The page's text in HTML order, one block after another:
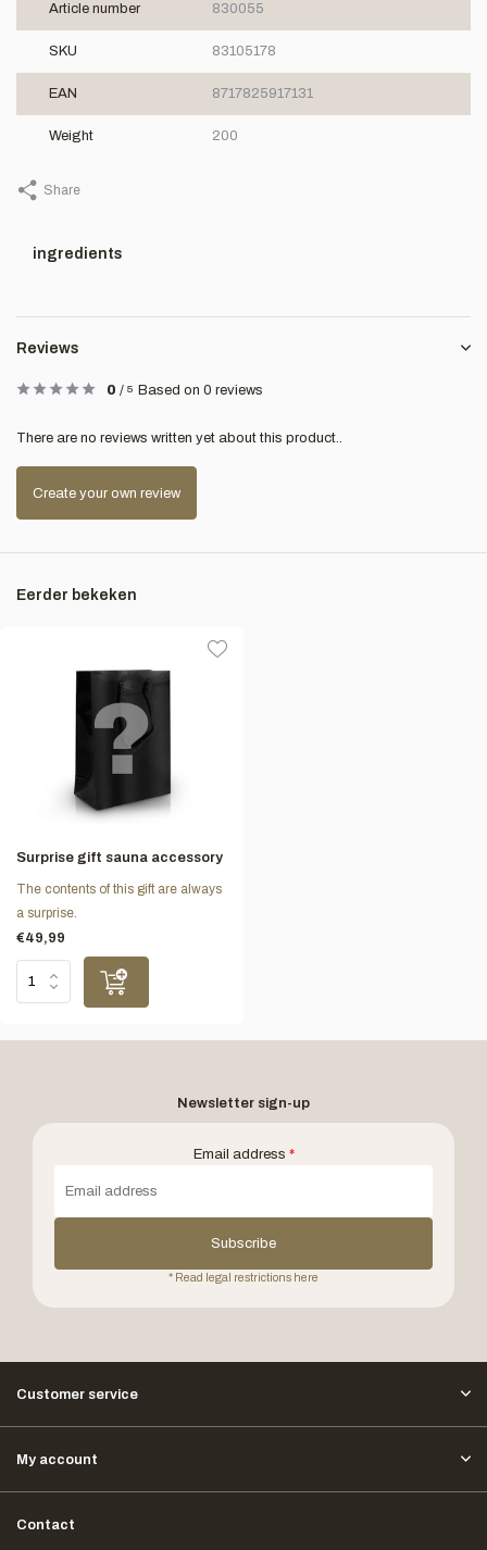
Article number 830055
SKU 83105178
EAN 8717825917131
Weight 200
Share
ingredients
Reviews
0 / 5 Based on 0 reviews
There are no reviews written yet about this product..
Create your own review
Eerder bekeken
Surprise gift sauna accessory
The contents of this gift are always
a surprise.
€49,99
Newsletter sign-up
Email address *
Subscribe
* Read legal restrictions here
Customer service
My account
Contact